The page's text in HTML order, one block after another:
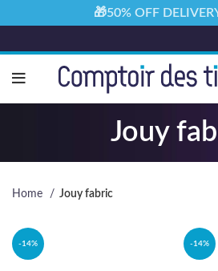
Jouy
Home Jouy fabric
-14% -14%
🎁50% OFF